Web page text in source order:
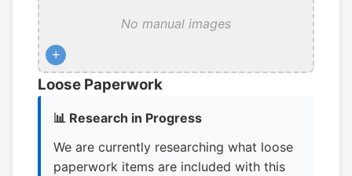
No manual images
+
Loose Paperwork
📊 Research in Progress
We are currently researching what loose
paperwork items are included with this